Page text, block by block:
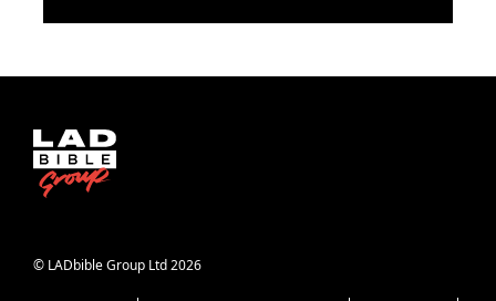
© LADbible Group Ltd 2026